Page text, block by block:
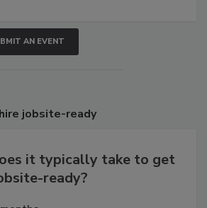
AN EVENT
jobsite-ready
it typically take to get
ready?